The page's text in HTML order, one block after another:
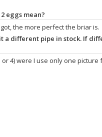
eggs mean?
the more perfect the briar is.
a different pipe in stock. If
4) were I use only one